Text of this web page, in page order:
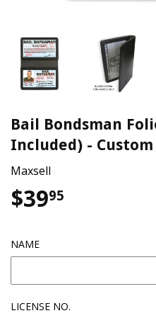
Bail Bondsman
Included) -
Maxsell
$3995
NAME
LICENSE NO.